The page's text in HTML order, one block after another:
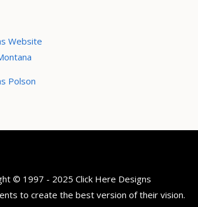
Website
Polson
© 1997 - 2025 Click Here Designs
to create the best version of their vision.